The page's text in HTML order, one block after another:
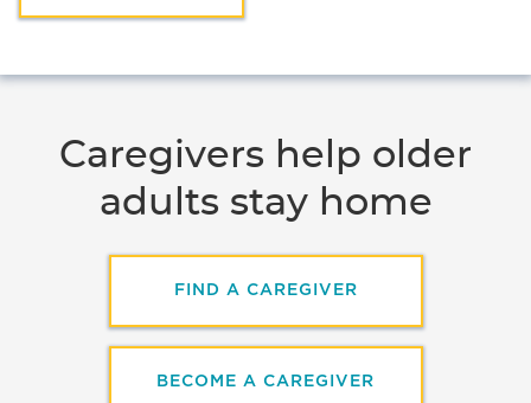
Caregivers help older
adults stay home
FIND A CAREGIVER
BECOME A CAREGIVER